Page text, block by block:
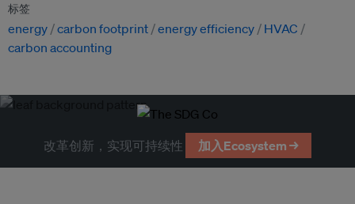
标签
energy carbon footprint energy efficiency
HVAC
carbon accounting
改革创新，实现可持续性 加入Ecosystem →